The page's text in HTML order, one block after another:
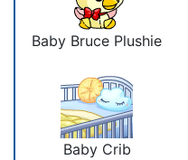
Baby Bruce Plushie
Baby Crib